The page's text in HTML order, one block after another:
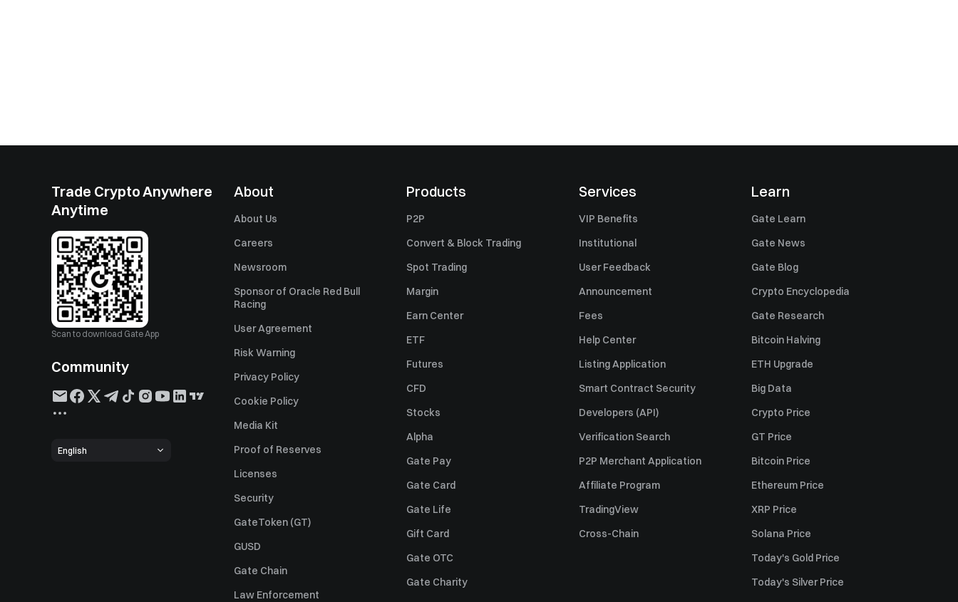
Trade Crypto Anywhere
Anytime
Scan to download Gate App
Community
English
About
About Us
Careers
Newsroom
Sponsor of Oracle Red Bull
Racing
User Agreement
Risk Warning
Privacy Policy
Cookie Policy
Media Kit
Proof of Reserves
Licenses
Security
GateToken (GT)
GUSD
Gate Chain
Law Enforcement
Products
P2P
Convert & Block Trading
Spot Trading
Margin
Earn Center
ETF
Futures
CFD
Stocks
Alpha
Gate Pay
Gate Card
Gate Life
Gift Card
Gate OTC
Gate Charity
Services
VIP Benefits
Institutional
User Feedback
Announcement
Fees
Help Center
Listing Application
Smart Contract Security
Developers (API)
Verification Search
P2P Merchant Application
Affiliate Program
TradingView
Cross-Chain
Learn
Gate Learn
Gate News
Gate Blog
Crypto Encyclopedia
Gate Research
Bitcoin Halving
ETH Upgrade
Big Data
Crypto Price
GT Price
Bitcoin Price
Ethereum Price
XRP Price
Solana Price
Today's Gold Price
Today's Silver Price